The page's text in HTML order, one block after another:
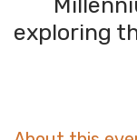
exploring